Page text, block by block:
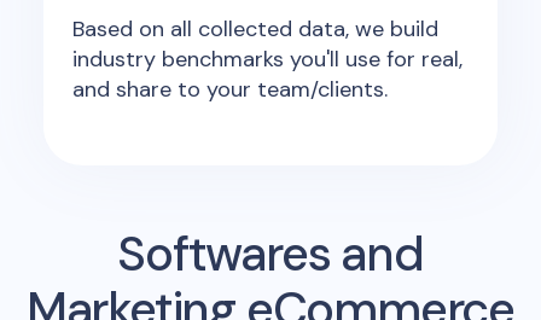
Based on all collected data, we build
industry benchmarks you'll use for real,
and share to your team/clients.
Softwares and